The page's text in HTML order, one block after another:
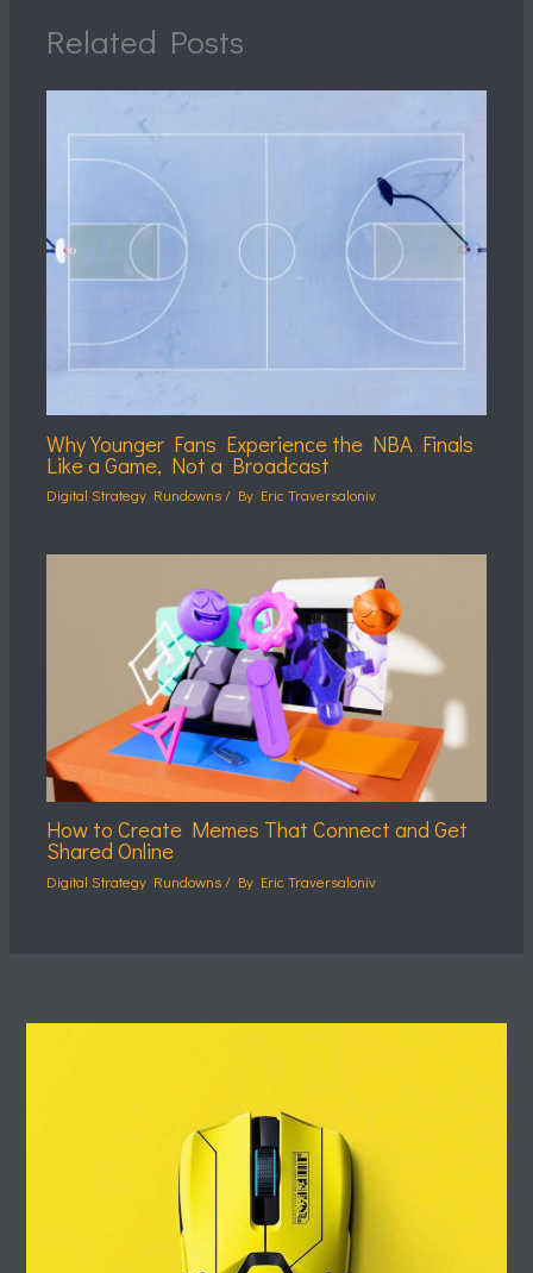
Related Posts
Why Younger Fans Experience the NBA Finals
Like a Game, Not a Broadcast
Digital Strategy Rundowns / By Eric Traversaloniv
How to Create Memes That Connect and Get
Shared Online
Digital Strategy Rundowns / By Eric Traversaloniv